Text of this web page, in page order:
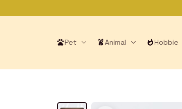
Pet Animal Hobbie